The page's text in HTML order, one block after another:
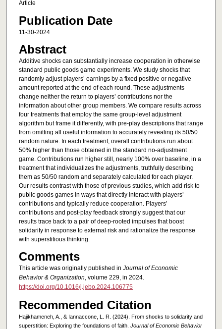
Article
Publication Date
11-30-2024
Abstract
Additive shocks can substantially increase cooperation in otherwise
standard public goods game experiments. We study shocks that
randomly adjust players’ earnings by a fixed positive or negative
amount reported at the end of each round. These adjustments
change neither the return to players’ contributions nor the
information about other group members. We compare results across
four treatments that employ the same group-level adjustment
algorithm but frame it differently, with pre-play descriptions that range
from omitting all useful information to accurately revealing its 50/50
random nature. In each treatment, overall contributions run about
50% higher than those obtained in the standard no-adjustment
game. Contributions run higher still, nearly 100% over baseline, in a
treatment that individualizes the adjustments, truthfully describing
them as 50/50 random and separately calculated for each player.
Our results contrast with those of previous studies, which add risk to
public goods games in ways that directly interact with players’
contributions and typically reduce cooperation. Players’
contributions and post-play feedback strongly suggest that our
results trace back to a pair of deep-rooted impulses that boost
solidarity in response to external risk and rationalize the response
with superstitious thinking.
Comments
This article was originally published in Journal of Economic
Behavior & Organization, volume 229, in 2024.
https://doi.org/10.1016/j.jebo.2024.106775
Recommended Citation
Hajikhameneh, A., & Iannaccone, L. R. (2024). From shocks to solidarity and
superstition: Exploring the foundations of faith. Journal of Economic Behavior